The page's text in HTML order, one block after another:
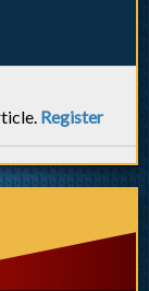
Register